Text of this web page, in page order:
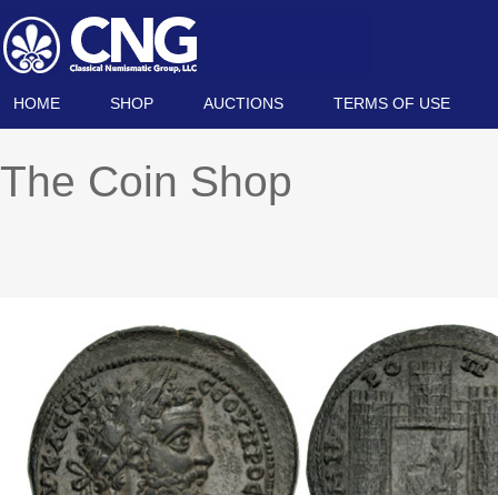
HOME SHOP AUCTIONS TERMS OF USE
The Coin Shop